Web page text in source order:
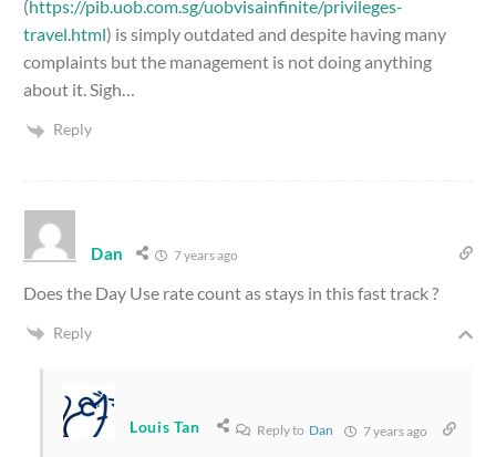
(https://pib.uob.com.sg/uobvisainfinite/privileges-
travel.html) is simply outdated and despite having many
complaints but the management is not doing anything
about it. Sigh…
Reply
Dan 7 years ago
Does the Day Use rate count as stays in this fast track ?
Reply
Louis Tan Reply to Dan 7 years ago